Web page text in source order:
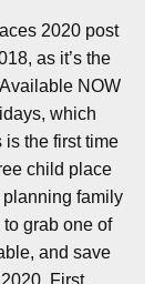
2020 post
as it’s the
NOW
which
the first time
child place
planning family
grab one of
and save
First